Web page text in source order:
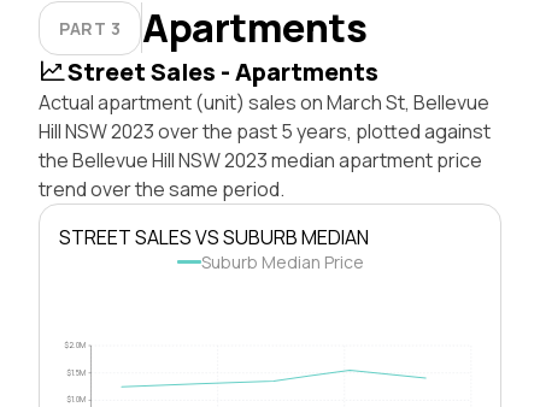
PART 3 Apartments
Street Sales - Apartments
Actual apartment (unit) sales on March St, Bellevue
Hill NSW 2023 over the past 5 years, plotted against
the Bellevue Hill NSW 2023 median apartment price
trend over the same period.
STREET SALES VS SUBURB MEDIAN
Suburb Median Price
$1.0M
$1.5M
$2.0M